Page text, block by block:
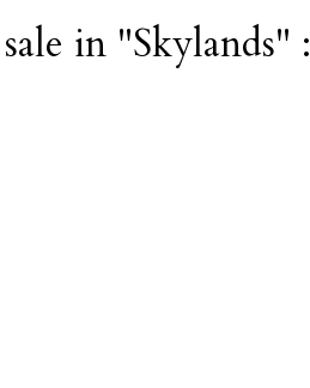
in "Skylands" :